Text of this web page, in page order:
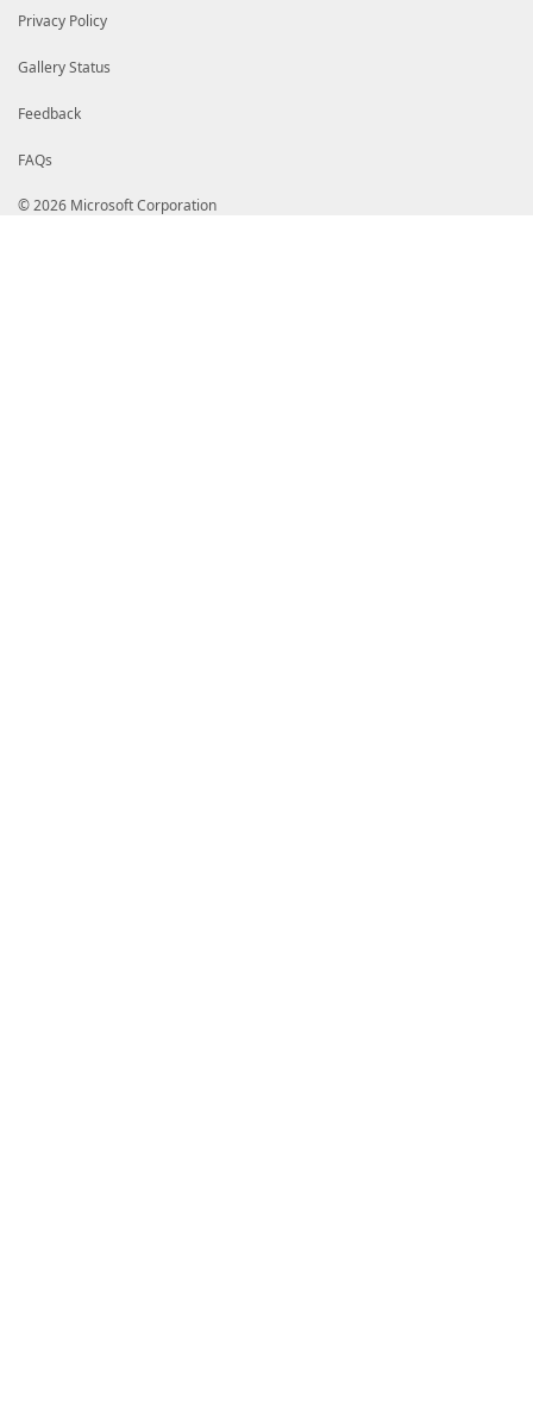
Privacy Policy
Gallery Status
Feedback
FAQs
© 2026 Microsoft Corporation